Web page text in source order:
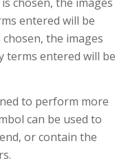
entered will be
chosen, the images
terms entered will be
to perform more
can be used to
or contain the